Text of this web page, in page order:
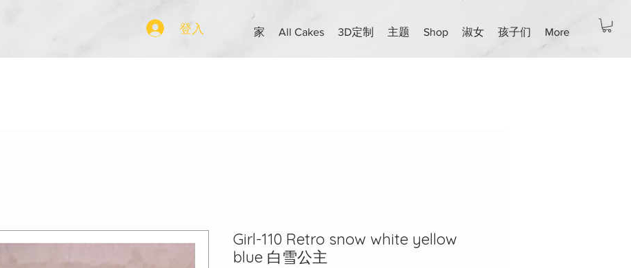
登入 家 All Cakes 3D定制 主题 Shop 淑女 孩子们 More
Girl-110 Retro snow white yellow
blue 白雪公主